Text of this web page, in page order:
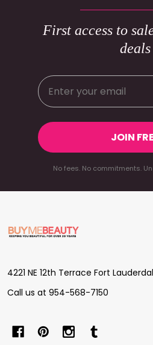
First access to
deals
JOIN
No fees. No commitments.
Footer
Start
4221 NE 12th Terrace Fort
Call us at 954-568-7150